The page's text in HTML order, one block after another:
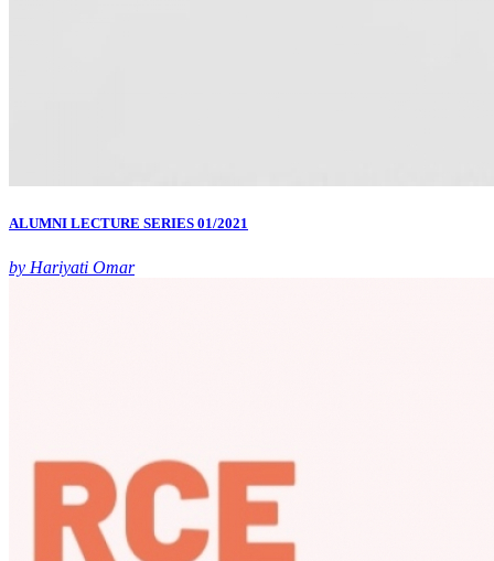
ALUMNI LECTURE SERIES 01/2021
by Hariyati Omar